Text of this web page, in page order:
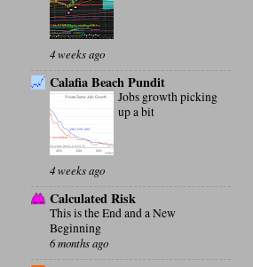
4 weeks ago
Calafia Beach Pundit
Jobs growth picking
up a bit
4 weeks ago
Calculated Risk
This is the End and a New
Beginning
6 months ago